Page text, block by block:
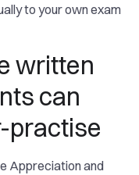
to your own exam
written
can
practise
Appreciation and